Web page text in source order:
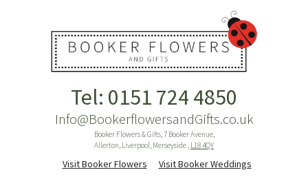
Tel: 0151 724 4850
Info@BookerflowersandGifts.co.uk
Booker Flowers & Gifts, 7 Booker Avenue,
Allerton, Liverpool, Merseyside , L18 4QY
Visit Booker Flowers Visit Booker Weddings